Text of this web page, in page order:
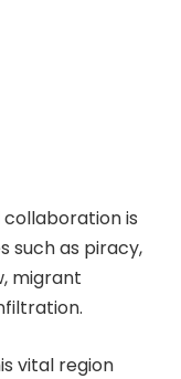
is
such as piracy,
migrant
vital region